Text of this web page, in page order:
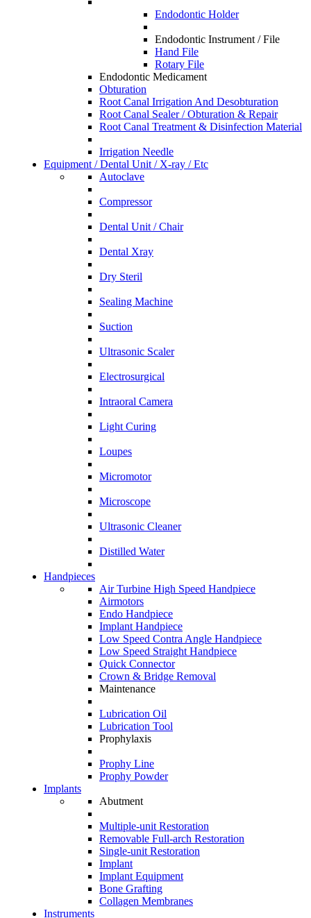
Endodontic Holder
Endodontic Instrument / File
Hand File
Rotary File
Endodontic Medicament
Obturation
Root Canal Irrigation And Desobturation
Root Canal Sealer / Obturation & Repair
Root Canal Treatment & Disinfection Material
Irrigation Needle
Equipment / Dental Unit / X-ray / Etc
Autoclave
Compressor
Dental Unit / Chair
Dental Xray
Dry Steril
Sealing Machine
Suction
Ultrasonic Scaler
Electrosurgical
Intraoral Camera
Light Curing
Loupes
Micromotor
Microscope
Ultrasonic Cleaner
Distilled Water
Handpieces
Air Turbine High Speed Handpiece
Airmotors
Endo Handpiece
Implant Handpiece
Low Speed Contra Angle Handpiece
Low Speed Straight Handpiece
Quick Connector
Crown & Bridge Removal
Maintenance
Lubrication Oil
Lubrication Tool
Prophylaxis
Prophy Line
Prophy Powder
Implants
Abutment
Multiple-unit Restoration
Removable Full-arch Restoration
Single-unit Restoration
Implant
Implant Equipment
Bone Grafting
Collagen Membranes
Instruments